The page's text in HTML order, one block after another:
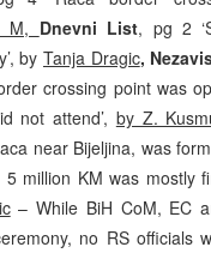
M, Dnevni List, pg 2
by Tanja Dragic,
crossing point was
not attend’, by Z.
near Bijeljina, was
5 million KM was mostly
– While BiH CoM, EC
no RS officials